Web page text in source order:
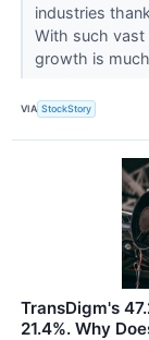
industries
With such vast
growth is
VIA StockStory
TransDigm's
21.4%. Why